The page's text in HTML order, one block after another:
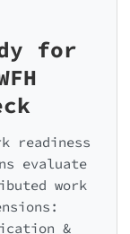
for
readiness
evaluate
work
&